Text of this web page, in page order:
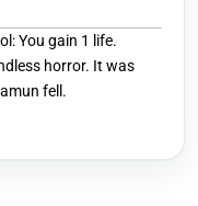
You gain 1 life.
horror. It was
fell.